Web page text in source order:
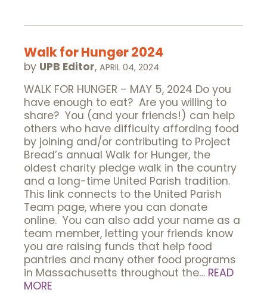
Walk for Hunger 2024
by UPB Editor, APRIL 04, 2024
WALK FOR HUNGER – MAY 5, 2024 Do you
have enough to eat? Are you willing to
share? You (and your friends!) can help
others who have difficulty affording food
by joining and/or contributing to Project
Bread’s annual Walk for Hunger, the
oldest charity pledge walk in the country
and a long-time United Parish tradition.
This link connects to the United Parish
Team page, where you can donate
online. You can also add your name as a
team member, letting your friends know
you are raising funds that help food
pantries and many other food programs
in Massachusetts throughout the… READ
MORE